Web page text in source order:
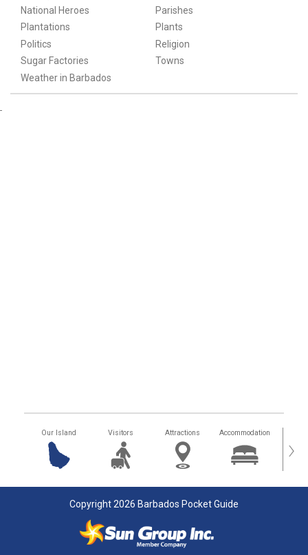
National Heroes
Parishes
Plantations
Plants
Politics
Religion
Sugar Factories
Towns
Weather in Barbados
Our Island Visitors Attractions Accommodation ›
Copyright 2026 Barbados Pocket Guide